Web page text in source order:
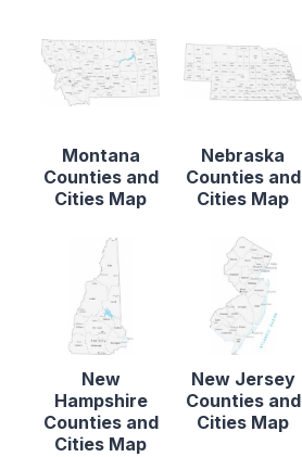
Montana
Counties and
Cities Map
Nebraska
Counties and
Cities Map
New
Hampshire
Counties and
Cities Map
New Jersey
Counties and
Cities Map